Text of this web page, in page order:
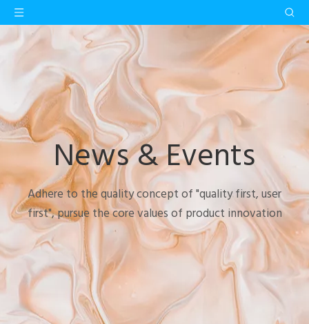
News & Events
Adhere to the quality concept of "quality first, user
first", pursue the core values of product innovation